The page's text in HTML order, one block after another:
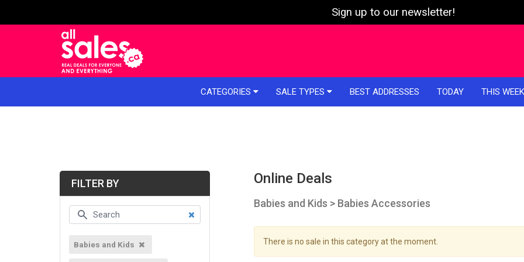
Sign up to our newsletter!
CATEGORIES SALE TYPES BEST ADDRESSES TODAY THIS WEEK
FILTER BY
Babies and Kids
Online Deals
Babies and Kids > Babies Accessories
There is no sale in this category at the moment.